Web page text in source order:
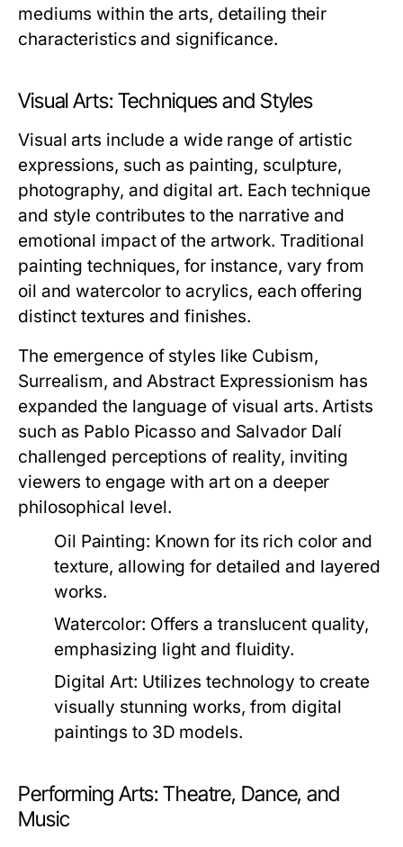
mediums within the arts, detailing their
characteristics and significance.
Visual Arts: Techniques and Styles
Visual arts include a wide range of artistic
expressions, such as painting, sculpture,
photography, and digital art. Each technique
and style contributes to the narrative and
emotional impact of the artwork. Traditional
painting techniques, for instance, vary from
oil and watercolor to acrylics, each offering
distinct textures and finishes.
The emergence of styles like Cubism,
Surrealism, and Abstract Expressionism has
expanded the language of visual arts. Artists
such as Pablo Picasso and Salvador Dalí
challenged perceptions of reality, inviting
viewers to engage with art on a deeper
philosophical level.
Oil Painting: Known for its rich color and
texture, allowing for detailed and layered
works.
Watercolor: Offers a translucent quality,
emphasizing light and fluidity.
Digital Art: Utilizes technology to create
visually stunning works, from digital
paintings to 3D models.
Performing Arts: Theatre, Dance, and
Music